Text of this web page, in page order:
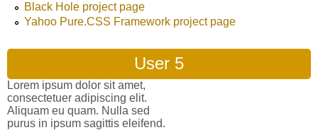
Black Hole project page
Yahoo Pure.CSS Framework project page
User 5
Lorem ipsum dolor sit amet,
consectetuer adipiscing elit.
Aliquam eu quam. Nulla sed
purus in ipsum sagittis eleifend.